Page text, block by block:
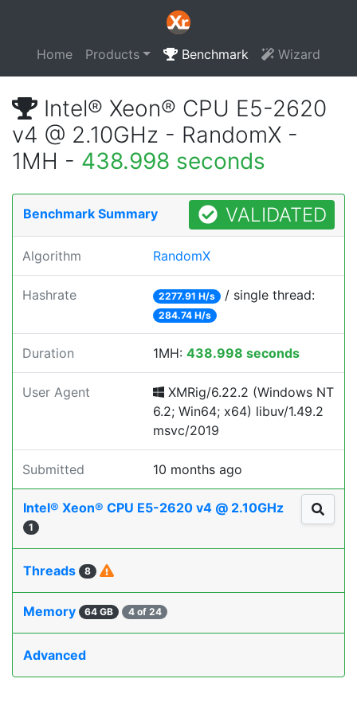
Home Products Benchmark Wizard
Intel® Xeon® CPU E5-2620
v4 @ 2.10GHz - RandomX -
1MH - 438.998 seconds
Benchmark Summary VALIDATED
Algorithm RandomX
Hashrate 2277.91 H/s / single thread:
284.74 H/s
Duration 1MH: 438.998 seconds
User Agent
XMRig/6.22.2 (Windows NT
6.2; Win64; x64) libuv/1.49.2
msvc/2019
Submitted 10 months ago
Intel® Xeon® CPU E5-2620 v4 @ 2.10GHz
1
Threads 8
Memory 64 GB 4 of 24
Advanced